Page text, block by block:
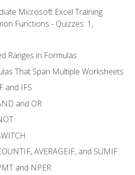
Microsoft Excel Training
Functions - Quizzes: 1,
Ranges in Formulas
That Span Multiple Worksheets
and IFS
and OR
AVERAGEIF, and SUMIF
and NPER